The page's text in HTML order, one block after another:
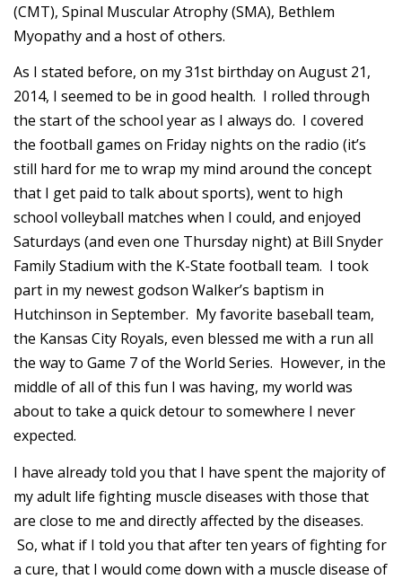
(CMT), Spinal Muscular Atrophy (SMA), Bethlem
Myopathy and a host of others.
As I stated before, on my 31st birthday on August 21,
2014, I seemed to be in good health. I rolled through
the start of the school year as I always do. I covered
the football games on Friday nights on the radio (it’s
still hard for me to wrap my mind around the concept
that I get paid to talk about sports), went to high
school volleyball matches when I could, and enjoyed
Saturdays (and even one Thursday night) at Bill Snyder
Family Stadium with the K-State football team. I took
part in my newest godson Walker’s baptism in
Hutchinson in September. My favorite baseball team,
the Kansas City Royals, even blessed me with a run all
the way to Game 7 of the World Series. However, in the
middle of all of this fun I was having, my world was
about to take a quick detour to somewhere I never
expected.
I have already told you that I have spent the majority of
my adult life fighting muscle diseases with those that
are close to me and directly affected by the diseases.
So, what if I told you that after ten years of fighting for
a cure, that I would come down with a muscle disease of